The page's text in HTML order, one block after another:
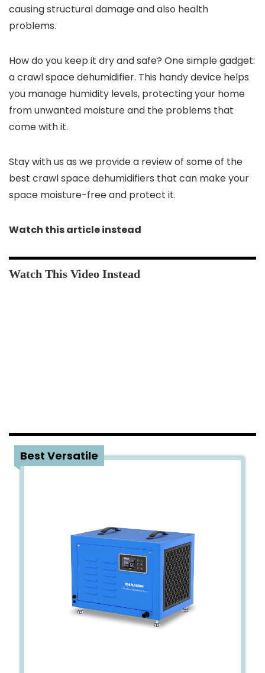
causing structural damage and also health
problems.
How do you keep it dry and safe? One simple gadget:
a crawl space dehumidifier. This handy device helps
you manage humidity levels, protecting your home
from unwanted moisture and the problems that
come with it.
Stay with us as we provide a review of some of the
best crawl space dehumidifiers that can make your
space moisture-free and protect it.
Watch this article instead
Best Versatile